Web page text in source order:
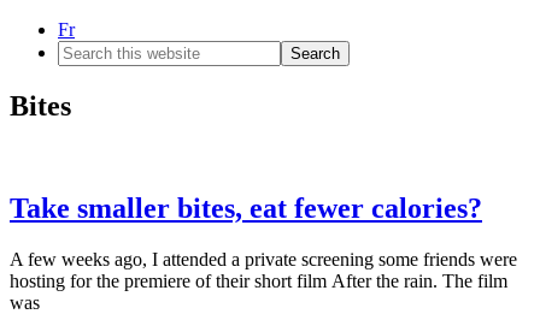
Fr
Search
this
Bites
Take smaller bites, eat fewer calories?
A few weeks ago, I attended a private screening some friends were
hosting for the premiere of their short film After the rain. The film
was